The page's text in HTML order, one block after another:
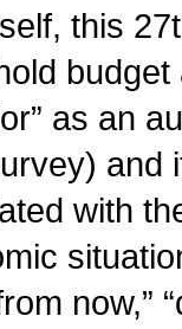
this
as an
and
with
now,”